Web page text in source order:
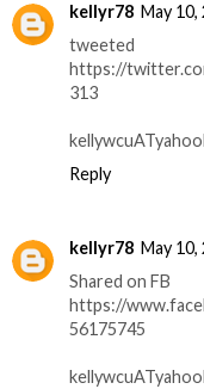
kellyr78 May 10,
tweeted
https://
313
Reply
kellyr78 May 10,
Shared on FB
https://
56175745